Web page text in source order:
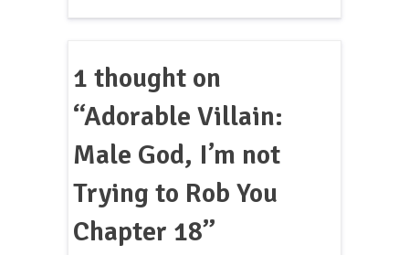
1 thought on
“Adorable Villain:
Male God, I’m not
Trying to Rob You
Chapter 18”